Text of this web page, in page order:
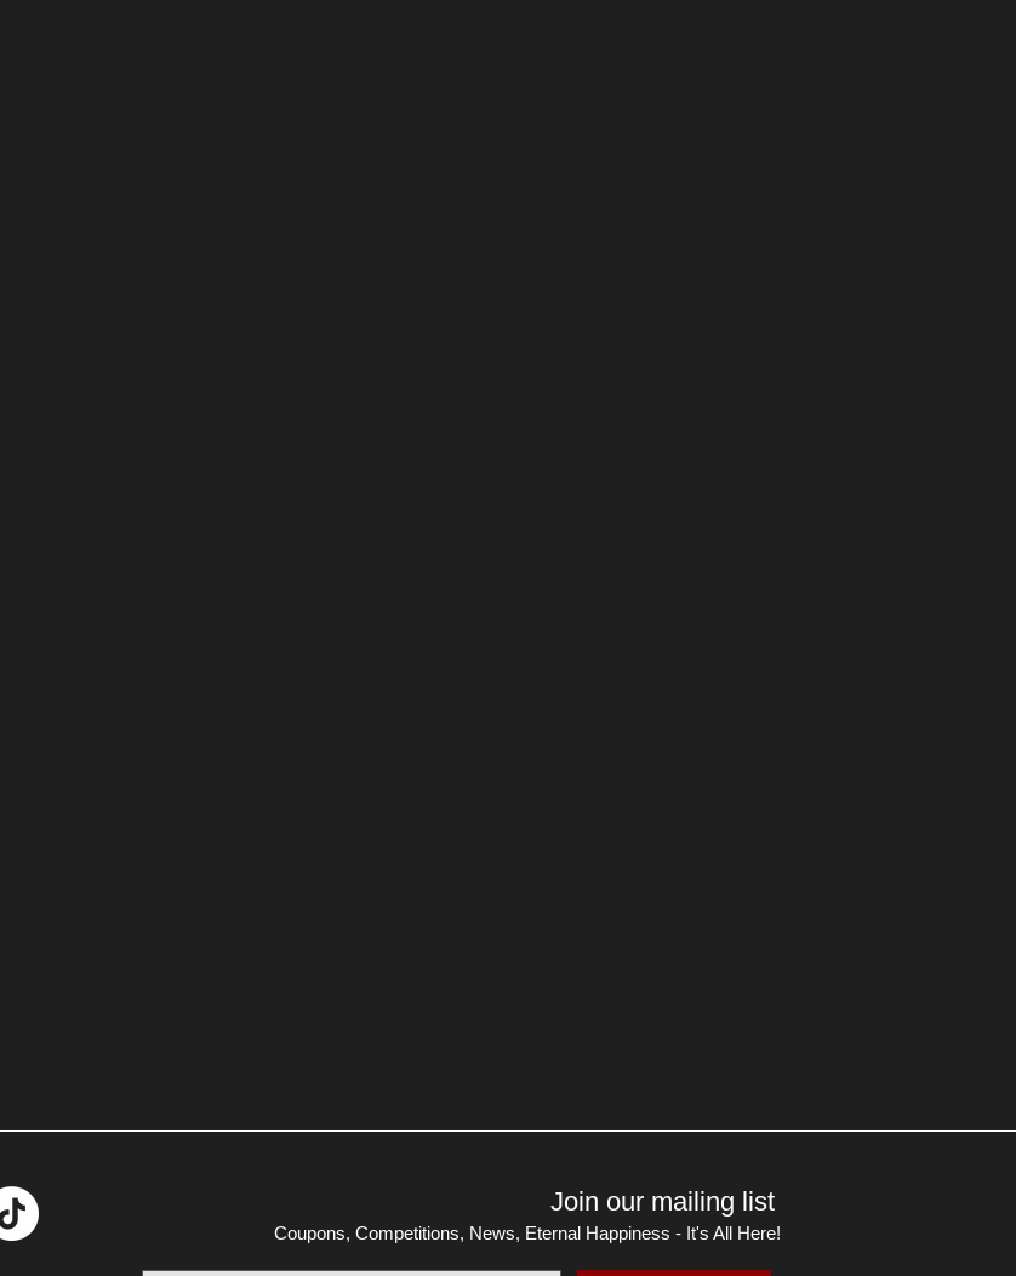
Join our mailing list
Coupons, Competitions, News, Eternal Happiness - It's All Here!